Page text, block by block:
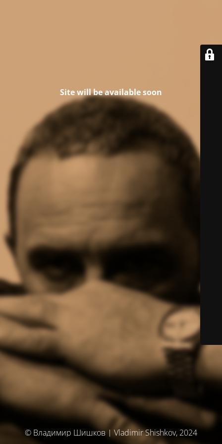
Site will be available soon
© Владимир Шишков | Vladimir Shishkov, 2024